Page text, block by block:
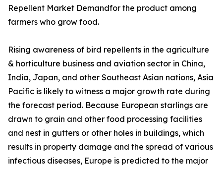
Repellent Market Demandfor the product among
farmers who grow food.
Rising awareness of bird repellents in the agriculture
& horticulture business and aviation sector in China,
India, Japan, and other Southeast Asian nations, Asia
Pacific is likely to witness a major growth rate during
the forecast period. Because European starlings are
drawn to grain and other food processing facilities
and nest in gutters or other holes in buildings, which
results in property damage and the spread of various
infectious diseases, Europe is predicted to the major